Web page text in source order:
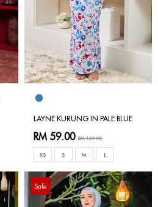
LAYNE KURUNG IN PALE BLUE
RM 59.00 RM 169.00
XS S M L
Sale